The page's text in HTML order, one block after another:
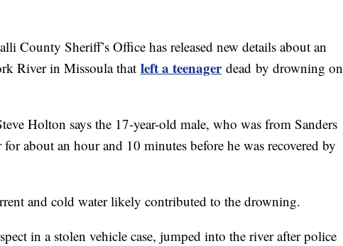
County Sheriff’s Office has released new details about an
River in Missoula that left a teenagerdead by drowning on
Holton says the 17-year-old male, who was from Sanders
about an hour and 10 minutes before he was recovered by
and cold water likely contributed to the drowning.
in a stolen vehicle case, jumped into the river after police